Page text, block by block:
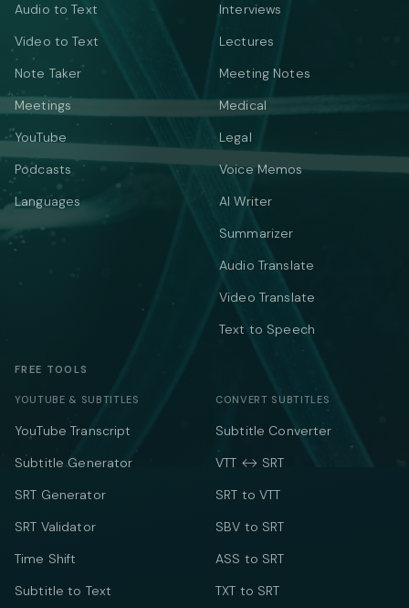
Audio to Text
Video to Text
Note Taker
Meetings
YouTube
Podcasts
Languages
Interviews
Lectures
Meeting Notes
Medical
Legal
Voice Memos
AI Writer
Summarizer
Audio Translate
Video Translate
Text to Speech
FREE TOOLS
YOUTUBE & SUBTITLES
YouTube Transcript
Subtitle Generator
SRT Generator
SRT Validator
Time Shift
Subtitle to Text
CONVERT SUBTITLES
Subtitle Converter
VTT ↔ SRT
SRT to VTT
SBV to SRT
ASS to SRT
TXT to SRT